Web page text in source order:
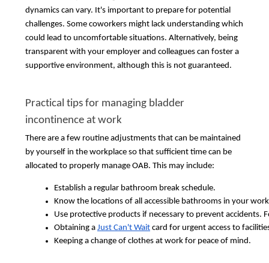
dynamics can vary. It's important to prepare for potential
challenges. Some coworkers might lack understanding which
could lead to uncomfortable situations. Alternatively, being
transparent with your employer and colleagues can foster a
supportive environment, although this is not guaranteed.
Practical tips for managing bladder
incontinence at work
There are a few routine adjustments that can be maintained
by yourself in the workplace so that sufficient time can be
allocated to properly manage OAB. This may include:
Establish a regular bathroom break schedule.
Know the locations of all accessible bathrooms in your
Use protective products if necessary to prevent accidents.
Obtaining a Just Can't Wait card for urgent access to
Keeping a change of clothes at work for peace of mind.